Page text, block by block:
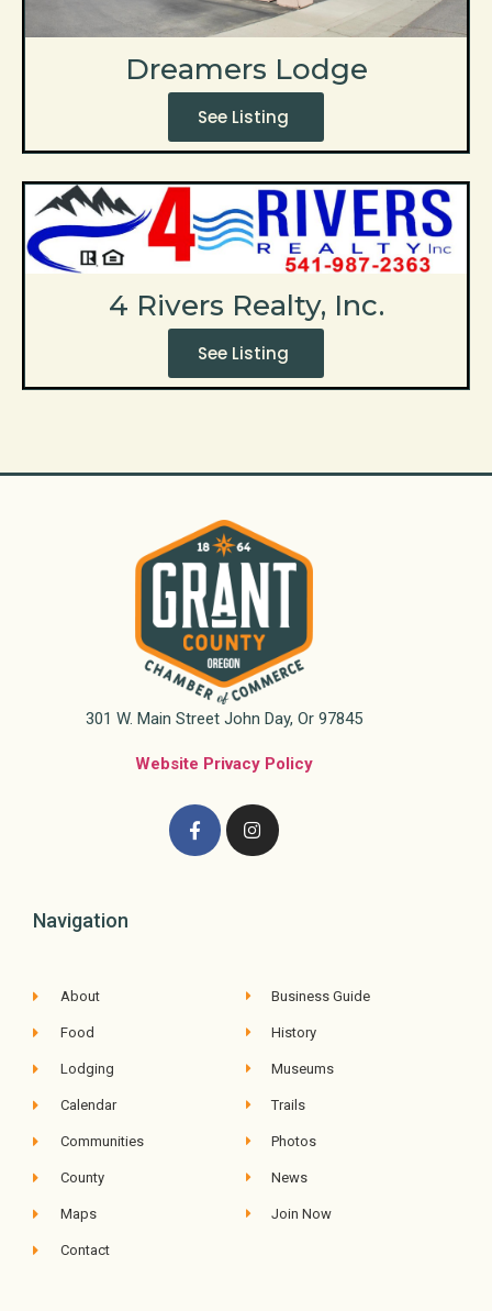
Dreamers Lodge
See Listing
4 Rivers Realty, Inc.
See Listing
301 W. Main Street John Day, Or 97845
Website Privacy Policy
Navigation
About
Food
Lodging
Calendar
Communities
County
Maps
Contact
Business Guide
History
Museums
Trails
Photos
News
Join Now